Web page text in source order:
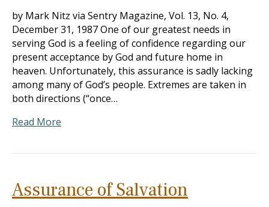
by Mark Nitz via Sentry Magazine, Vol. 13, No. 4,
December 31, 1987 One of our greatest needs in
serving God is a feeling of confidence regarding our
present acceptance by God and future home in
heaven. Unfortunately, this assurance is sadly lacking
among many of God’s people. Extremes are taken in
both directions (“once…
Read More
Assurance of Salvation